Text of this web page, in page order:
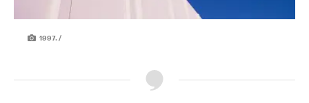
1997. /